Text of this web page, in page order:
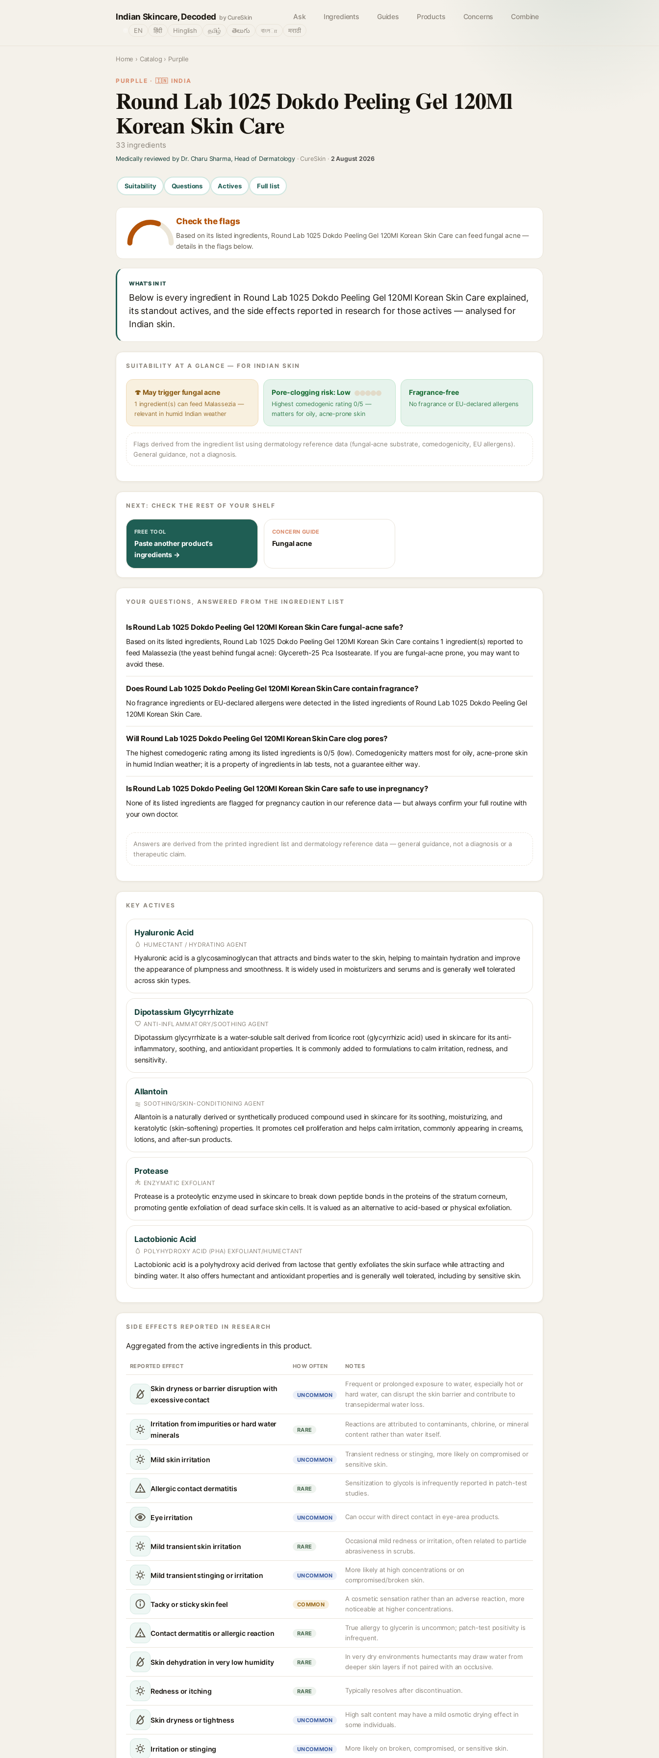
Indian Skincare, Decoded by CureSkin Ask Ingredients Guides Products Concerns Combine
EN हिंदी Hinglish தமிழ் తెలుగు বাংলா मराठी
Home › Catalog › Purplle
PURPLLE · 🇮🇳 INDIA
Round Lab 1025 Dokdo Peeling Gel 120Ml
Korean Skin Care
33 ingredients
Medically reviewed by Dr. Charu Sharma, Head of Dermatology· CureSkin · 2 August 2026
Suitability Questions Actives Full list
Check the flags
Based on its listed ingredients, Round Lab 1025 Dokdo Peeling Gel 120Ml Korean Skin Care can feed fungal acne —
details in the flags below.
WHAT'S IN IT
Below is every ingredient in Round Lab 1025 Dokdo Peeling Gel 120Ml Korean Skin Care explained,
its standout actives, and the side effects reported in research for those actives — analysed for
Indian skin.
SUITABILITY AT A GLANCE — FOR INDIAN SKIN
🍄 May trigger fungal acne
1 ingredient(s) can feed Malassezia —
relevant in humid Indian weather
Pore-clogging risk: Low
Highest comedogenic rating 0/5 —
matters for oily, acne-prone skin
Fragrance-free
No fragrance or EU-declared allergens
Flags derived from the ingredient list using dermatology reference data (fungal-acne substrate, comedogenicity, EU allergens).
General guidance, not a diagnosis.
NEXT: CHECK THE REST OF YOUR SHELF
FREE TOOL
Paste another product's
ingredients →
CONCERN GUIDE
Fungal acne
YOUR QUESTIONS, ANSWERED FROM THE INGREDIENT LIST
Is Round Lab 1025 Dokdo Peeling Gel 120Ml Korean Skin Care fungal-acne safe?
Based on its listed ingredients, Round Lab 1025 Dokdo Peeling Gel 120Ml Korean Skin Care contains 1 ingredient(s) reported to
feed Malassezia (the yeast behind fungal acne): Glycereth-25 Pca Isostearate. If you are fungal-acne prone, you may want to
avoid these.
Does Round Lab 1025 Dokdo Peeling Gel 120Ml Korean Skin Care contain fragrance?
No fragrance ingredients or EU-declared allergens were detected in the listed ingredients of Round Lab 1025 Dokdo Peeling Gel
120Ml Korean Skin Care.
Will Round Lab 1025 Dokdo Peeling Gel 120Ml Korean Skin Care clog pores?
The highest comedogenic rating among its listed ingredients is 0/5 (low). Comedogenicity matters most for oily, acne-prone skin
in humid Indian weather; it is a property of ingredients in lab tests, not a guarantee either way.
Is Round Lab 1025 Dokdo Peeling Gel 120Ml Korean Skin Care safe to use in pregnancy?
None of its listed ingredients are flagged for pregnancy caution in our reference data — but always confirm your full routine with
your own doctor.
Answers are derived from the printed ingredient list and dermatology reference data — general guidance, not a diagnosis or a
therapeutic claim.
KEY ACTIVES
Hyaluronic Acid
HUMECTANT / HYDRATING AGENT
Hyaluronic acid is a glycosaminoglycan that attracts and binds water to the skin, helping to maintain hydration and improve
the appearance of plumpness and smoothness. It is widely used in moisturizers and serums and is generally well tolerated
across skin types.
Dipotassium Glycyrrhizate
ANTI-INFLAMMATORY/SOOTHING AGENT
Dipotassium glycyrrhizate is a water-soluble salt derived from licorice root (glycyrrhizic acid) used in skincare for its anti-
inflammatory, soothing, and antioxidant properties. It is commonly added to formulations to calm irritation, redness, and
sensitivity.
Allantoin
SOOTHING/SKIN-CONDITIONING AGENT
Allantoin is a naturally derived or synthetically produced compound used in skincare for its soothing, moisturizing, and
keratolytic (skin-softening) properties. It promotes cell proliferation and helps calm irritation, commonly appearing in creams,
lotions, and after-sun products.
Protease
ENZYMATIC EXFOLIANT
Protease is a proteolytic enzyme used in skincare to break down peptide bonds in the proteins of the stratum corneum,
promoting gentle exfoliation of dead surface skin cells. It is valued as an alternative to acid-based or physical exfoliation.
Lactobionic Acid
POLYHYDROXY ACID (PHA) EXFOLIANT/HUMECTANT
Lactobionic acid is a polyhydroxy acid derived from lactose that gently exfoliates the skin surface while attracting and
binding water. It also offers humectant and antioxidant properties and is generally well tolerated, including by sensitive skin.
SIDE EFFECTS REPORTED IN RESEARCH
Aggregated from the active ingredients in this product.
REPORTED EFFECT HOW OFTEN NOTES
Skin dryness or barrier disruption with
excessive contact
UNCOMMON
Frequent or prolonged exposure to water, especially hot or
hard water, can disrupt the skin barrier and contribute to
transepidermal water loss.
Irritation from impurities or hard water
minerals
RARE
Reactions are attributed to contaminants, chlorine, or mineral
content rather than water itself.
Mild skin irritation UNCOMMON
Transient redness or stinging, more likely on compromised or
sensitive skin.
Allergic contact dermatitis RARE
Sensitization to glycols is infrequently reported in patch-test
studies.
Eye irritation UNCOMMON Can occur with direct contact in eye-area products.
Mild transient skin irritation RARE
Occasional mild redness or irritation, often related to particle
abrasiveness in scrubs.
Mild transient stinging or irritation UNCOMMON
More likely at high concentrations or on
compromised/broken skin.
Tacky or sticky skin feel COMMON
A cosmetic sensation rather than an adverse reaction, more
noticeable at higher concentrations.
Contact dermatitis or allergic reaction RARE
True allergy to glycerin is uncommon; patch-test positivity is
infrequent.
Skin dehydration in very low humidity RARE
In very dry environments humectants may draw water from
deeper skin layers if not paired with an occlusive.
Redness or itching RARE Typically resolves after discontinuation.
Skin dryness or tightness UNCOMMON
High salt content may have a mild osmotic drying effect in
some individuals.
Irritation or stinging UNCOMMON More likely on broken, compromised, or sensitive skin.